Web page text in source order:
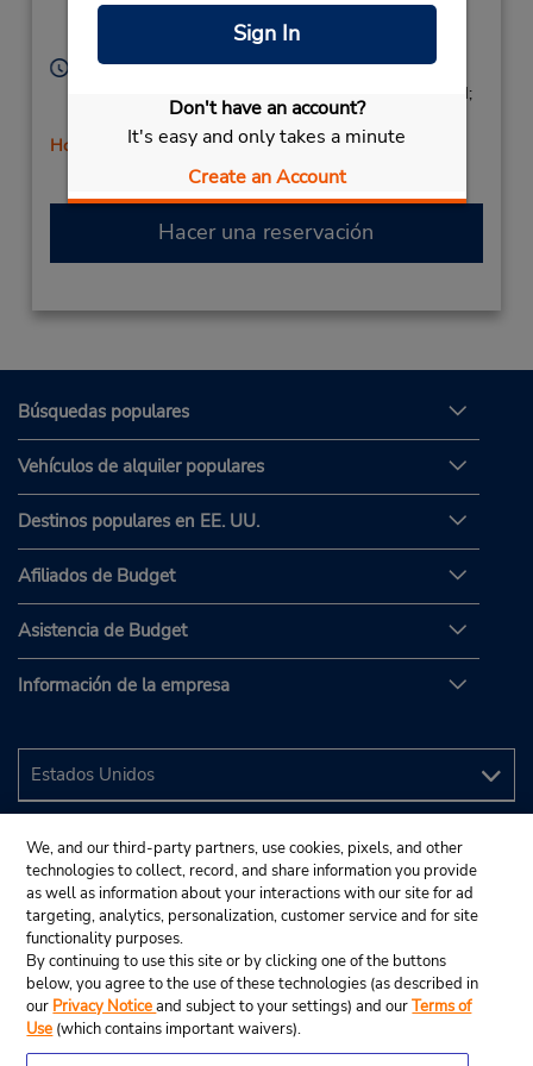
Sign In
Don't have an account?
It's easy and only takes a minute
Create an Account
Agrigento (Sicily),
Horario de servicio:
Mon - Fri 9:00 AM - 1:00 PM and 4:00 PM - 7:00 PM;
Sat 9:00 AM - 12:30 PM
Holiday Hours
Free pickup service available
Hacer una reservación
Búsquedas populares
Vehículos de alquiler populares
Destinos populares en EE. UU.
Afiliados de Budget
Asistencia de Budget
Información de la empresa
We, and our third-party partners, use cookies, pixels, and other
technologies to collect, record, and share information you provide
as well as information about your interactions with our site for ad
targeting, analytics, personalization, customer service and for site
functionality purposes.
By continuing to use this site or by clicking one of the buttons
below, you agree to the use of these technologies (as described in
our Privacy Noticeand subject to your settings) and ourTerms of
Use (which contains important waivers).